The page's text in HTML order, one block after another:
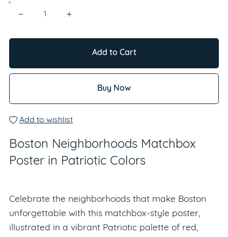
Add to Cart
Buy Now
Add to wishlist
Boston Neighborhoods Matchbox
Poster in Patriotic Colors
Celebrate the neighborhoods that make Boston
unforgettable with this matchbox-style poster,
illustrated in a vibrant Patriotic palette of red,